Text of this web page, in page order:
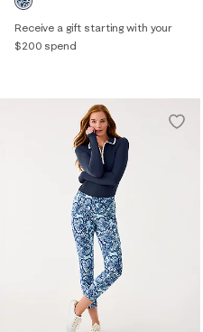
Receive a gift starting with your
$200 spend